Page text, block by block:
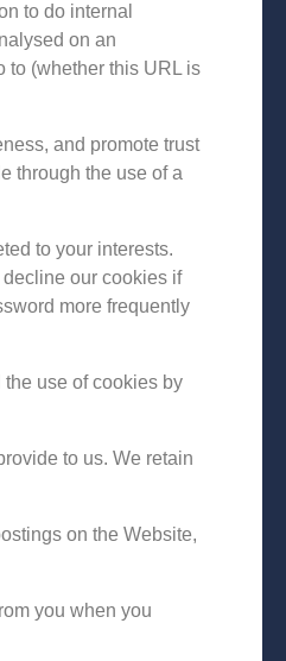
to do internal
on an
to (whether this URL is
and promote trust
through the use of a
to your interests.
decline our cookies if
more frequently
use of cookies by
to us. We retain
on the Website,
you when you